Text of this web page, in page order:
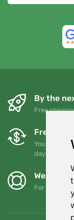
By the
Free
Free
You can
days
We
For every